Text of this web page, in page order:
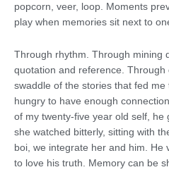
popcorn, veer, loop. Moments
play when memories sit next to
Through rhythm. Through mining
quotation and reference.
swaddle of the stories that fed
hungry to have enough
of my twenty-five year old self, he
she watched bitterly, sitting with
boi, we integrate her and him. He
to love his truth. Memory can be